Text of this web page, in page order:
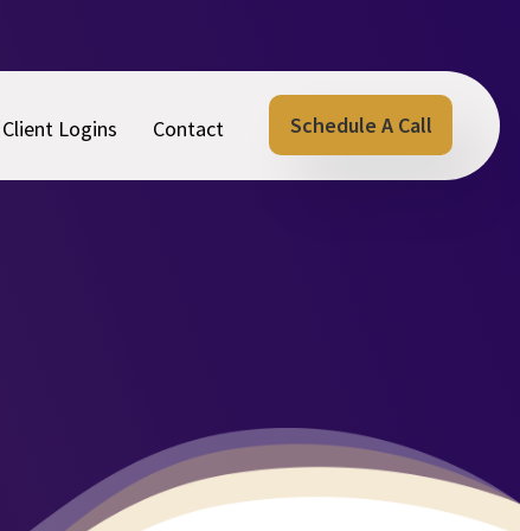
Client Logins Contact Schedule A Call